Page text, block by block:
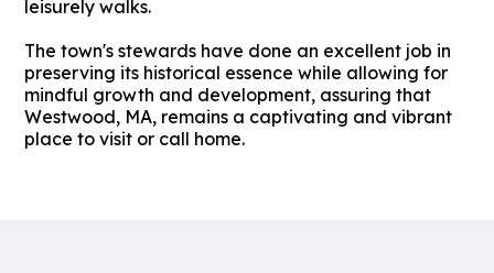
leisurely walks.
The town's stewards have done an excellent job in
preserving its historical essence while allowing for
mindful growth and development, assuring that
Westwood, MA, remains a captivating and vibrant
place to visit or call home.